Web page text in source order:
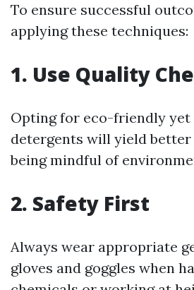
To ensure successful
applying these techniques:
1. Use Quality
Opting for eco-friendly yet
detergents will yield
being mindful of
2. Safety First
Always wear appropriate
gloves and goggles when